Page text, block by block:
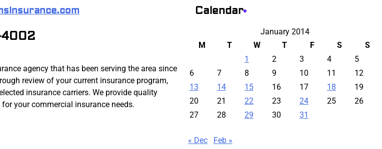
4002
agency that has been serving the area since
review of your current insurance program,
insurance carriers. We provide quality
your commercial insurance needs.
Calendar
January 2014
M
T W T F S
S
1
2 3 4
5
6
7 8 9 10 11
12
13
14 15 16 17 18
19
20
21 22 23 24 25
26
27
28 29 30 31
« Dec Feb »